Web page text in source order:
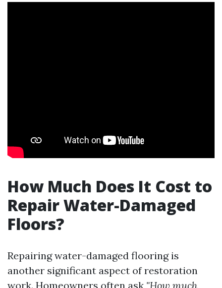
How Much Does It Cost to
Repair Water-Damaged
Floors?
Repairing water-damaged flooring is
another significant aspect of restoration
work. Homeowners often ask "How much